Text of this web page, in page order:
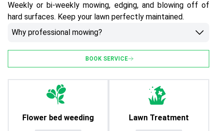
Weekly or bi-weekly mowing, edging, and blowing off of
hard surfaces. Keep your lawn perfectly maintained.
Why professional mowing?
BOOK SERVICE
Flower bed weeding Lawn Treatment